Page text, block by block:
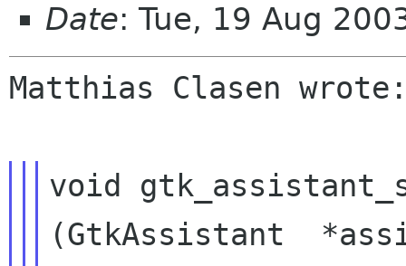
Date: Tue, 19 Aug
Matthias Clasen
void
(GtkAssistant